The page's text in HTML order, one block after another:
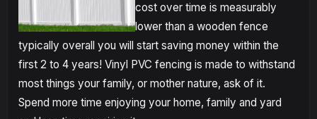
cost over time is measurably
lower than a wooden fence
typically overall you will start saving money within the
first 2 to 4 years! Vinyl PVC fencing is made to withstand
most things your family, or mother nature, ask of it.
Spend more time enjoying your home, family and yard